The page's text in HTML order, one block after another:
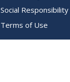
Social Responsibility
Terms of Use